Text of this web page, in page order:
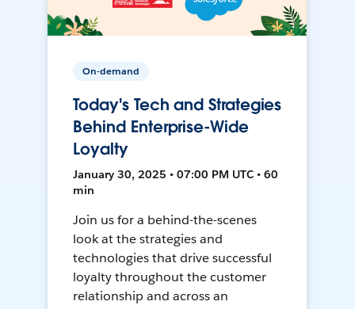
On-demand
Today's Tech and Strategies
Behind Enterprise-Wide
Loyalty
January 30, 2025 • 07:00 PM UTC • 60
min
Join us for a behind-the-scenes
look at the strategies and
technologies that drive successful
loyalty throughout the customer
relationship and across an